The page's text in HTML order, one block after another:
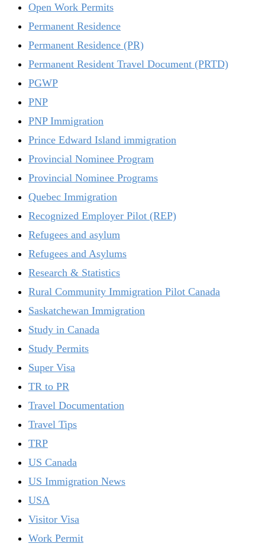
Open Work Permits
Permanent Residence
Permanent Residence (PR)
Permanent Resident Travel Document (PRTD)
PGWP
PNP
PNP Immigration
Prince Edward Island immigration
Provincial Nominee Program
Provincial Nominee Programs
Quebec Immigration
Recognized Employer Pilot (REP)
Refugees and asylum
Refugees and Asylums
Research & Statistics
Rural Community Immigration Pilot Canada
Saskatchewan Immigration
Study in Canada
Study Permits
Super Visa
TR to PR
Travel Documentation
Travel Tips
TRP
US Canada
US Immigration News
USA
Visitor Visa
Work Permit